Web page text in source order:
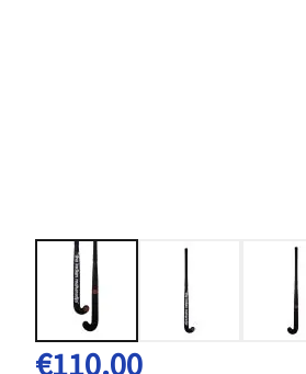
€110.00